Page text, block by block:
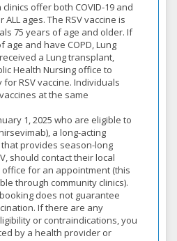
offer both COVID-19 and
ages. The RSV vaccine is
75 years of age and older. If
age and have COPD, Lung
a Lung transplant,
Health Nursing office to
RSV vaccine. Individuals
at the same
1, 2025 who are eligible to
a long-acting
provides season-long
should contact their local
office for an appointment (this
through community clinics).
does not guarantee
If there are any
or contraindications, you
by a health provider or